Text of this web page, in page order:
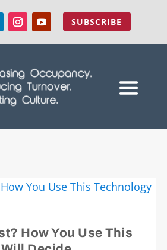
SUBSCRIBE
How You Use This